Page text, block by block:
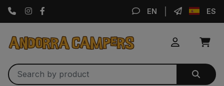
Instagram EN ES